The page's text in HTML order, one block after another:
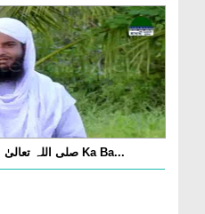
Pyarai Nabi صلی اللہ تعالیٰ علیہ وآلہ وسلم Ka Ba...